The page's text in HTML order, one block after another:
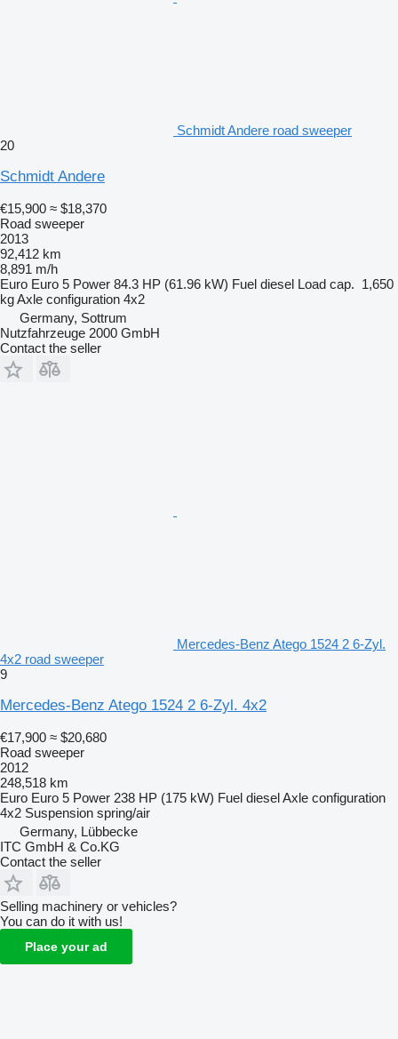
Schmidt Andere road sweeper
20
Schmidt Andere
€15,900 ≈ $18,370
Road sweeper
2013
92,412 km
8,891 m/h
Euro Euro 5 Power 84.3 HP (61.96 kW) Fuel diesel Load cap. 1,650
kgAxle configuration 4x2
Germany, Sottrum
Nutzfahrzeuge 2000 GmbH
Contact the seller
Mercedes-Benz Atego 1524 2 6-Zyl.
4x2 road sweeper
9
Mercedes-Benz Atego 1524 2 6-Zyl. 4x2
€17,900 ≈ $20,680
Road sweeper
2012
248,518 km
Euro Euro 5 Power 238 HP (175 kW) Fuel dieselAxle configuration
4x2 Suspension spring/air
Germany, Lübbecke
ITC GmbH & Co.KG
Contact the seller
Selling machinery or vehicles?
You can do it with us!
Place your ad